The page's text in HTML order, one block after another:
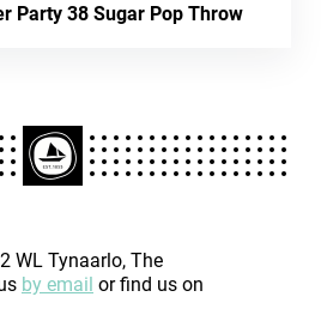
Party 38 Sugar Pop Throw
WL Tynaarlo, The
by email or find us on